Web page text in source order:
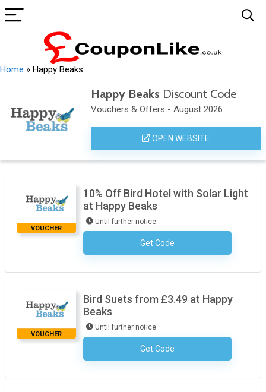
Home » Happy Beaks
Happy Beaks Discount Code
Vouchers & Offers - August 2026
OPEN WEBSITE
VOUCHER
10% Off Bird Hotel with Solar Light
at Happy Beaks
Until further notice
Get CodeNo Code Necessary
VOUCHER
Bird Suets from £3.49 at Happy
Beaks
Until further notice
Get CodeNo Code Necessary